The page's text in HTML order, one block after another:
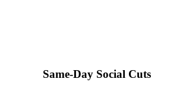
Same-Day Social Cuts